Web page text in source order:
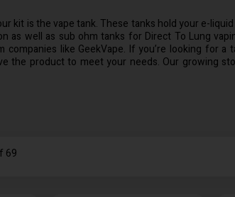
kit is the vape tank. These tanks hold your e-
as well as sub ohm tanks for Direct To Lung
companies like GeekVape. If you’re looking for
the product to meet your needs. Our growing
69